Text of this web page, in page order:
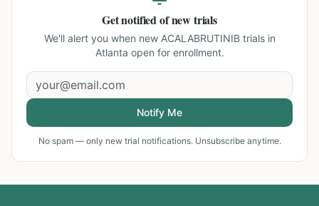
Get notified of new trials
We'll alert you when new ACALABRUTINIB trials in
Atlanta open for enrollment.
Notify Me
No spam — only new trial notifications. Unsubscribe anytime.